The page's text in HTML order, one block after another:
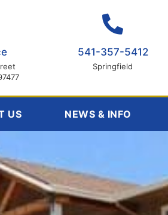
541-357-5412
Springfield
US NEWS & INFO